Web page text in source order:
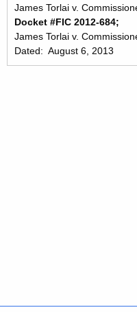
James Torlai v.
Docket #FIC 2012-684;
James Torlai v.
Dated: August 6, 2013